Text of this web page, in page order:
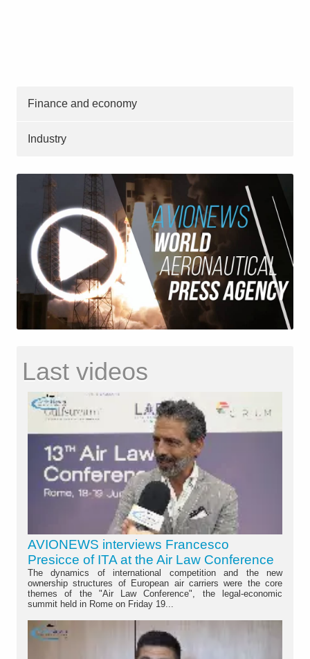
Finance and economy
Industry
Last videos
AVIONEWS interviews Francesco
Presicce of ITA at the Air Law Conference
The dynamics of international competition and the new
ownership structures of European air carriers were the core
themes of the "Air Law Conference", the legal-economic
summit held in Rome on Friday 19...